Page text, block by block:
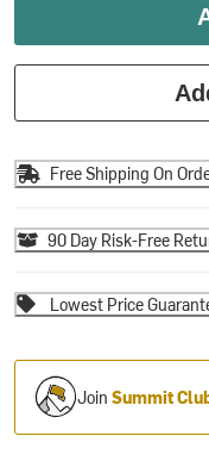
Free Shipping On
90 Day Risk-Free
Lowest Price
JoinSummit